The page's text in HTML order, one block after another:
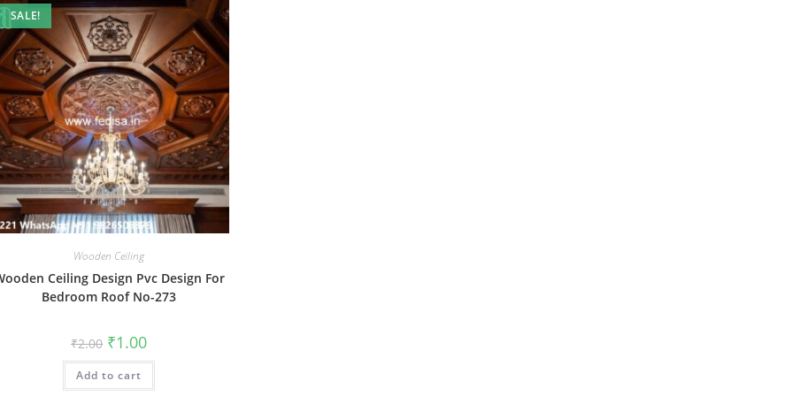
SALE!
Wooden Ceiling
Ceiling Design Pvc Design For
Bedroom Roof No-273
₹2.00 Original
price
was:
₹2.00.
₹1.00Current
is:
Add to cart